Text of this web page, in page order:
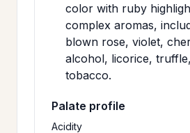
color with ruby
complex aromas,
blown rose, violet,
alcohol, licorice,
tobacco.
Palate profile
Acidity